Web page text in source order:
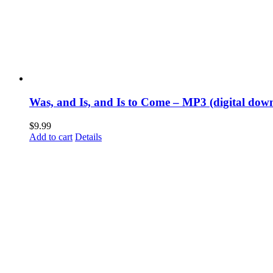
Was, and Is, and Is to Come – MP3 (digital
$9.99
Add to cart Details